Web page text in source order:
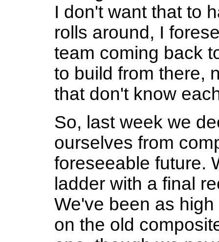
I don't want that to
rolls around, I
team coming back
to build from there,
that don't know
So, last week we
ourselves from
foreseeable future.
ladder with a final
We've been as
on the old